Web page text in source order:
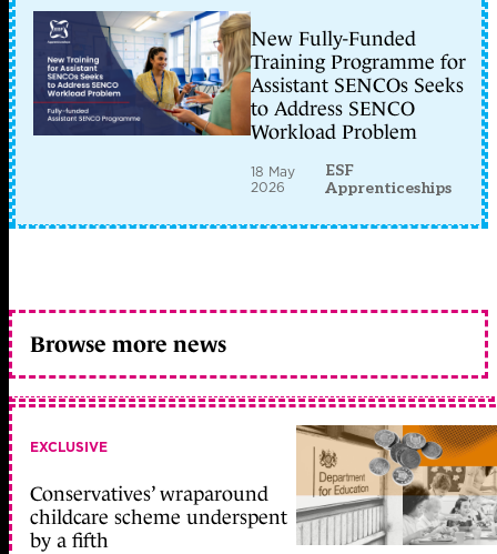
New Fully-Funded
Training Programme for
Assistant SENCOs Seeks
to Address SENCO
Workload Problem
18 May
2026
ESF
Apprenticeships
Browse more news
EXCLUSIVE
Conservatives’ wraparound
childcare scheme underspent
by a fifth